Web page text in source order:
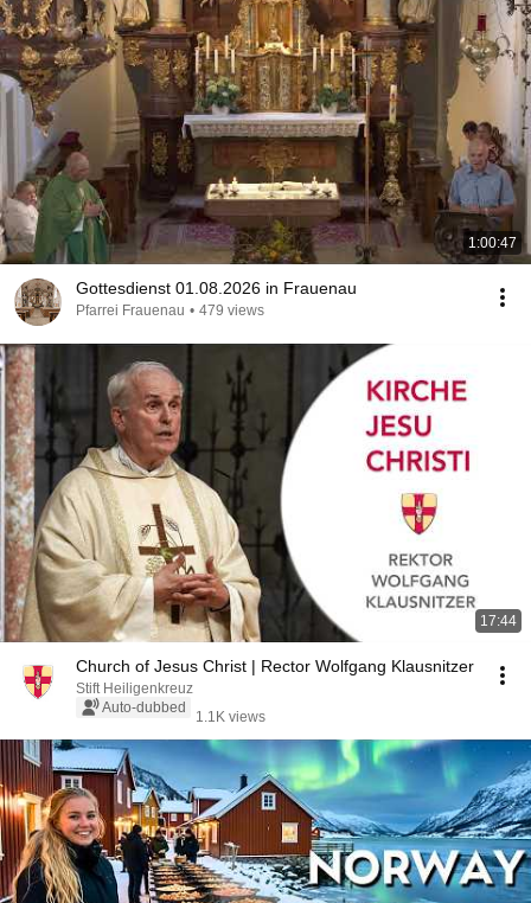
1:00:47
Gottesdienst 01.08.2026 in Frauenau
Pfarrei Frauenau • 479 views
17:44
Church of Jesus Christ | Rector Wolfgang Klausnitzer
Stift Heiligenkreuz
Auto-dubbed
1.1K views